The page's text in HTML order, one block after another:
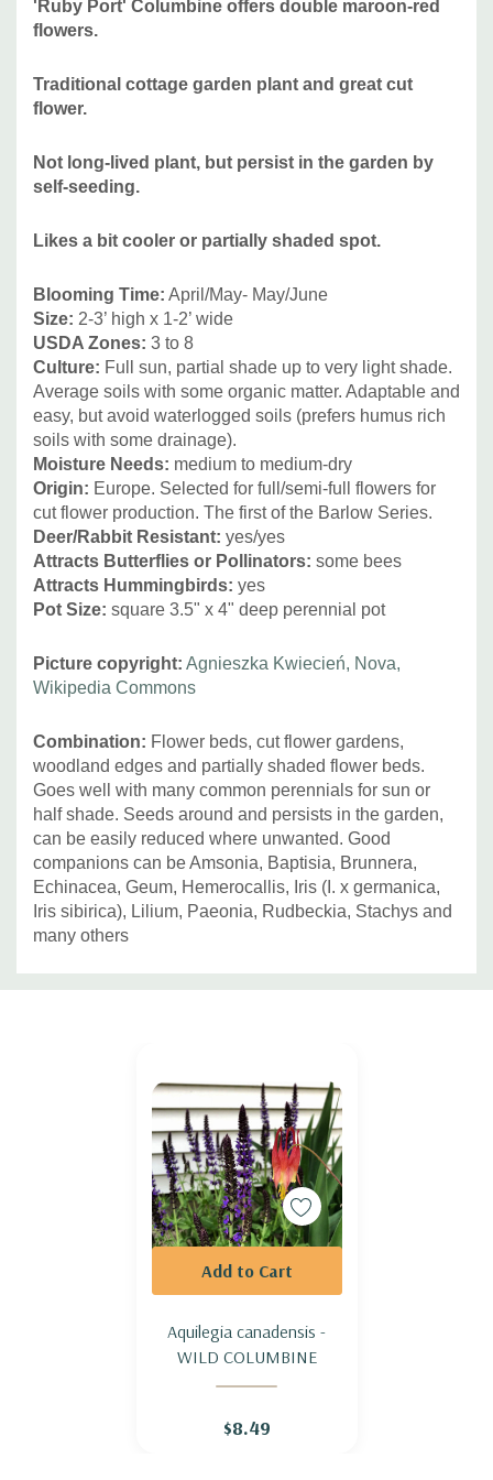
edges and partially shaded flower beds. Goes well with
around and persists in the garden, can be easily reduced
where unwanted. Good companions can be Amsonia,
x germanica, Iris sibirica), Lilium, Paeonia, Rudbeckia,
Stachys and many others
'Ruby Port' Columbine offers double maroon-red
flowers.
Traditional cottage garden plant and great cut
flower.
Not long-lived plant, but persist in the garden by
self-seeding.
Likes a bit cooler or partially shaded spot.
Blooming Time: April/May- May/June
Size: 2-3’ high x 1-2’ wide
USDA Zones: 3 to 8
Culture: Full sun, partial shade up to very light shade.
Average soils with some organic matter. Adaptable and
easy, but avoid waterlogged soils (prefers humus rich
soils with some drainage).
Moisture Needs: medium to medium-dry
Origin: Europe. Selected for full/semi-full flowers for
cut flower production. The first of the Barlow Series.
Deer/Rabbit Resistant: yes/yes
Attracts Butterflies or Pollinators: some bees
Attracts Hummingbirds: yes
Pot Size: square 3.5" x 4" deep perennial pot
Picture copyright: Agnieszka Kwiecień, Nova,
Wikipedia Commons
Combination: Flower beds, cut flower gardens,
woodland edges and partially shaded flower beds.
Goes well with many common perennials for sun or
half shade. Seeds around and persists in the garden,
can be easily reduced where unwanted. Good
companions can be Amsonia, Baptisia, Brunnera,
Echinacea, Geum, Hemerocallis, Iris (I. x germanica,
Iris sibirica), Lilium, Paeonia, Rudbeckia, Stachys and
many others
Custom
Aquilegia canadensis -
WILD COLUMBINE
$8.49
Add to Cart